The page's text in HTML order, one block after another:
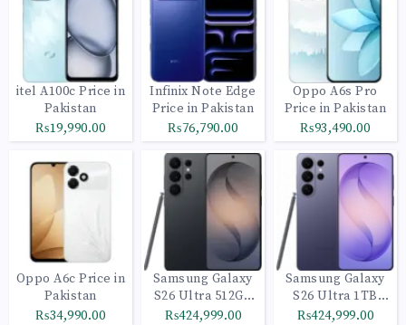
itel A100c Price in
Pakistan
₨19,990.00
Infinix Note Edge
Price in Pakistan
₨76,790.00
Oppo A6s Pro
Price in Pakistan
₨93,490.00
Oppo A6c Price in
Pakistan
₨34,990.00
Samsung Galaxy
S26 Ultra 512GB
Black
₨424,999.00
Samsung Galaxy
S26 Ultra 1TB
Cobalt Violet
₨424,999.00